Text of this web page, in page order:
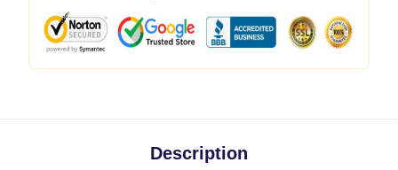
Description